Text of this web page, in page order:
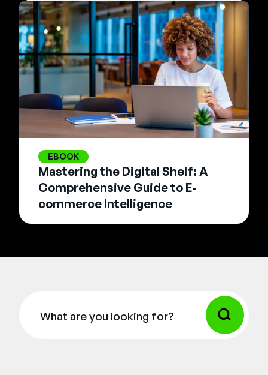
EBOOK
Mastering the Digital Shelf: A
Comprehensive Guide to E-
commerce Intelligence